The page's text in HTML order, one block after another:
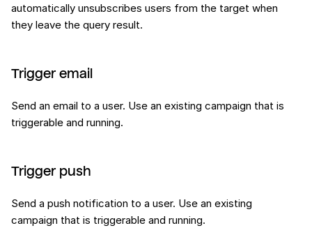
automatically unsubscribes users from the target when
they leave the query result.
Trigger email
Send an email to a user. Use an existing campaign that is
triggerable and running.
Trigger push
Send a push notification to a user. Use an existing
campaign that is triggerable and running.